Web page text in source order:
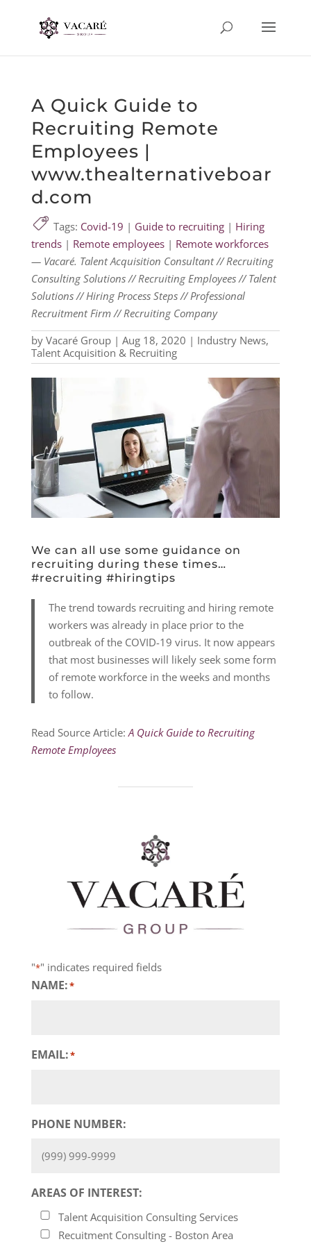
A Quick Guide to
Recruiting Remote
Employees |
www.thealternativeboar
d.com
Tags: Covid-19 | Guide to recruiting| Hiring
trends| Remote employees| Remote workforces
— Vacaré. Talent Acquisition Consultant // Recruiting
Consulting Solutions // Recruiting Employees // Talent
Solutions // Hiring Process Steps // Professional
Recruitment Firm // Recruiting Company
by Vacaré Group| Aug 18, 2020 | Industry News,
Talent Acquisition & Recruiting
We can all use some guidance on
recruiting during these times…
#recruiting #hiringtips
The trend towards recruiting and hiring remote
workers was already in place prior to the
outbreak of the COVID-19 virus. It now appears
that most businesses will likely seek some form
of remote workforce in the weeks and months
to follow.
Read Source Article:A Quick Guide to Recruiting
Remote Employees
"*" indicates required fields
NAME:*
EMAIL:*
PHONE NUMBER:
AREAS OF INTEREST:
Talent Acquisition Consulting Services
Recuitment Consulting - Boston Area